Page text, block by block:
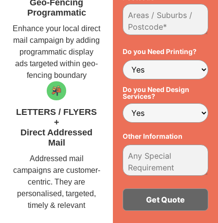
Geo-Fencing
Programmatic
Enhance your local direct
mail campaign by adding
programmatic display
ads targeted within geo-
fencing boundary
LETTERS / FLYERS
+
Direct Addressed
Mail
Addressed mail
campaigns are customer-
centric. They are
personalised, targeted,
timely & relevant
Do you Need Printing?
Do you Need Design
Services?
Other Information